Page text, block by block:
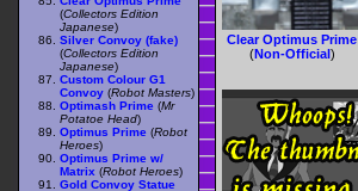
Clear Optimus Prime
(Non-Official)
(Collectors Edition
Japanese)
Silver Convoy (fake)
(Collectors Edition
Japanese)
Custom Colour G1
Convoy (Robot Masters)
Optimash Prime (Mr
Potatoe Head)
Optimus Prime (Robot
Heroes)
Optimus Prime w/
Matrix (Robot Heroes)
Gold Convoy Statue